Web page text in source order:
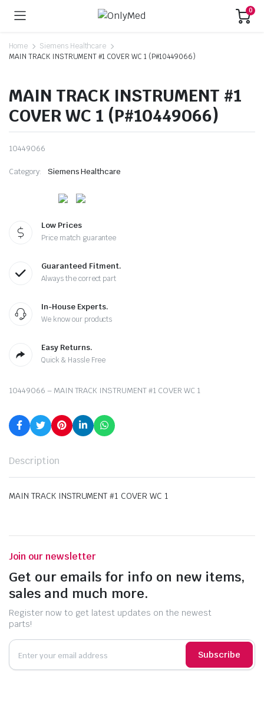
0
Home
Siemens Healthcare
MAIN TRACK INSTRUMENT #1 COVER WC 1 (P#10449066)
MAIN TRACK INSTRUMENT #1
COVER WC 1 (P#10449066)
10449066
Category: Siemens Healthcare
Low Prices
Price match guarantee
Guaranteed Fitment.
Always the correct part
In-House Experts.
We know our products
Easy Returns.
Quick & Hassle Free
10449066 – MAIN TRACK INSTRUMENT #1 COVER WC 1
Description
MAIN TRACK INSTRUMENT #1 COVER WC 1
Join our newsletter
Get our emails for info on new items,
sales and much more.
Register now to get latest updates on the newest
parts!
Subscribe